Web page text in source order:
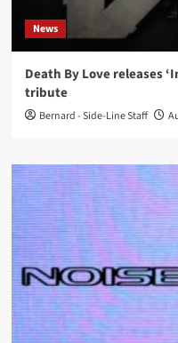
News
Death By Love releases
tribute
Bernard - Side-Line Staff